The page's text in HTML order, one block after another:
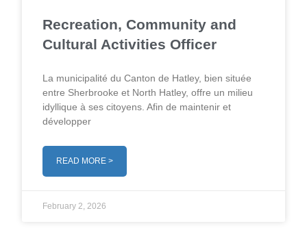
Recreation, Community and
Cultural Activities Officer
La municipalité du Canton de Hatley, bien située
entre Sherbrooke et North Hatley, offre un milieu
idyllique à ses citoyens. Afin de maintenir et
développer
READ MORE >
February 2, 2026